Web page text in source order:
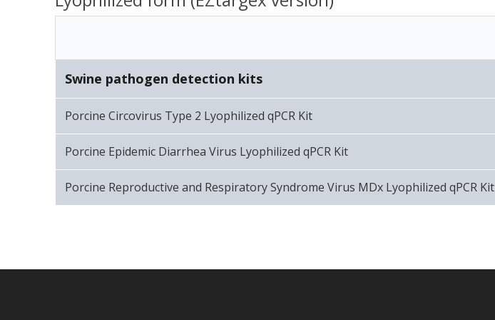
Swine pathogen detection kits
Porcine Circovirus Type 2 Lyophilized qPCR Kit
Porcine Epidemic Diarrhea Virus Lyophilized qPCR Kit
Porcine Reproductive and Respiratory Syndrome Virus MDx Lyophilized qPCR Kit